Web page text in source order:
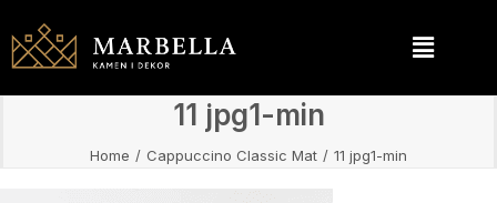
11 jpg1-min
Home Cappuccino Classic Mat 11 jpg1-min